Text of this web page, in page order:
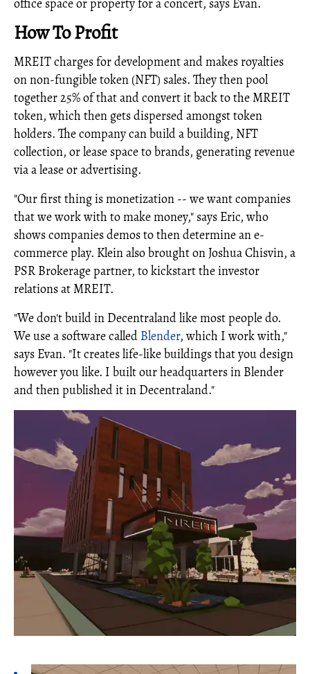
office space or property for a concert, says Evan.
How To Profit
MREIT charges for development and makes royalties
on non-fungible token (NFT) sales. They then pool
together 25% of that and convert it back to the MREIT
token, which then gets dispersed amongst token
holders. The company can build a building, NFT
collection, or lease space to brands, generating revenue
via a lease or advertising.
"Our first thing is monetization -- we want companies
that we work with to make money," says Eric, who
shows companies demos to then determine an e-
commerce play. Klein also brought on Joshua Chisvin, a
PSR Brokerage partner, to kickstart the investor
relations at MREIT.
"We don't build in Decentraland like most people do.
We use a software called Blender, which I work with,"
says Evan. "It creates life-like buildings that you design
however you like. I built our headquarters in Blender
and then published it in Decentraland."